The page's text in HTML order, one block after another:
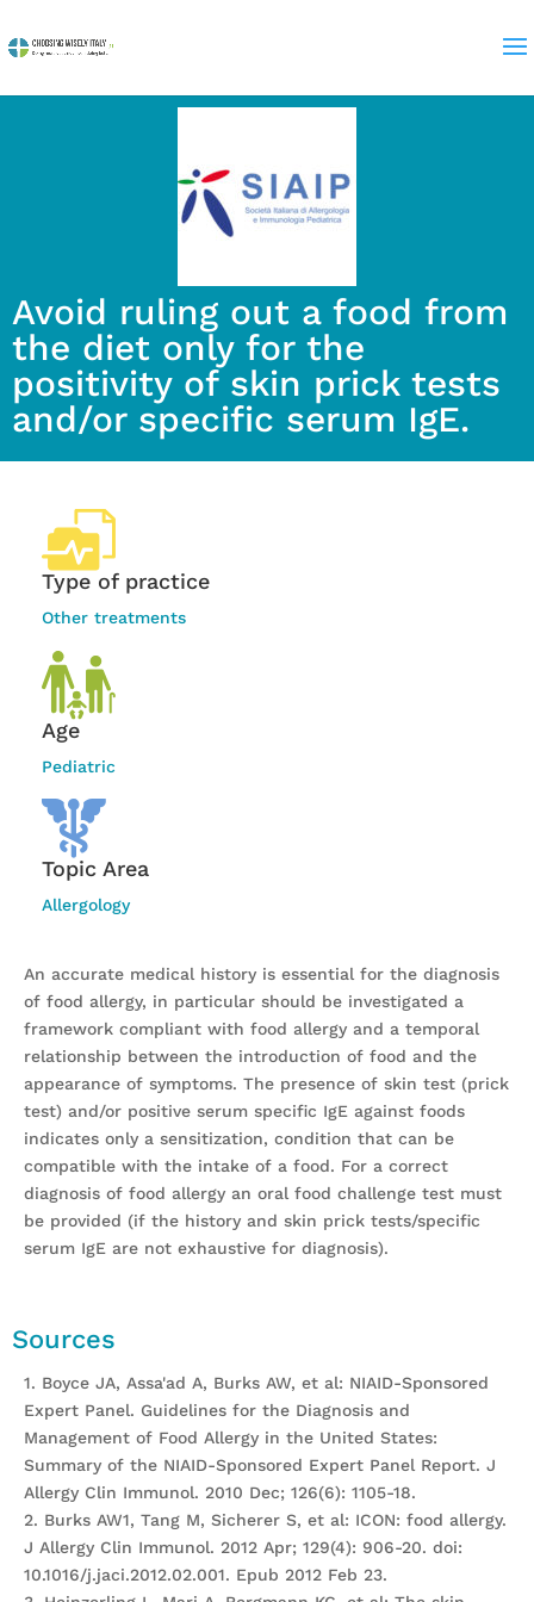
Avoid ruling out a food from
the diet only for the
positivity of skin prick tests
and/or specific serum IgE.
Type of practice
Other treatments
Age
Pediatric
Topic Area
Allergology
An accurate medical history is essential for the diagnosis
of food allergy, in particular should be investigated a
framework compliant with food allergy and a temporal
relationship between the introduction of food and the
appearance of symptoms. The presence of skin test (prick
test) and/or positive serum specific IgE against foods
indicates only a sensitization, condition that can be
compatible with the intake of a food. For a correct
diagnosis of food allergy an oral food challenge test must
be provided (if the history and skin prick tests/specific
serum IgE are not exhaustive for diagnosis).
Sources
1. Boyce JA, Assa'ad A, Burks AW, et al: NIAID-Sponsored
Expert Panel. Guidelines for the Diagnosis and
Management of Food Allergy in the United States:
Summary of the NIAID-Sponsored Expert Panel Report. J
Allergy Clin Immunol. 2010 Dec; 126(6): 1105-18.
2. Burks AW1, Tang M, Sicherer S, et al: ICON: food allergy.
J Allergy Clin Immunol. 2012 Apr; 129(4): 906-20. doi:
10.1016/j.jaci.2012.02.001. Epub 2012 Feb 23.